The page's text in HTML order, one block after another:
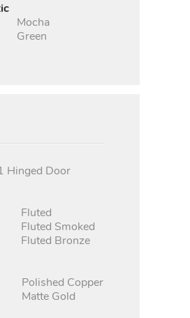
Mocha
Green
Hinged Door
Fluted
Fluted Smoked
Fluted Bronze
Polished Copper
Matte Gold